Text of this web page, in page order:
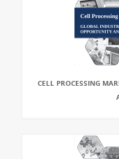
CELL PROCESSING